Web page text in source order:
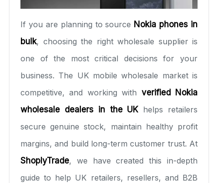
If you are planning to source Nokia phones in
bulk, choosing the right wholesale supplier is
one of the most critical decisions for your
business. The UK mobile wholesale market is
competitive, and working with verified Nokia
wholesale dealers in the UKhelps retailers
secure genuine stock, maintain healthy profit
margins, and build long-term customer trust. At
ShoplyTrade, we have created this in-depth
guide to help UK retailers, resellers, and B2B